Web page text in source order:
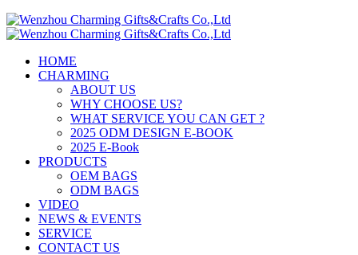
HOME
CHARMING
ABOUT US
WHY CHOOSE US?
WHAT SERVICE YOU CAN GET ?
2025 ODM DESIGN E-BOOK
2025 E-Book
PRODUCTS
OEM BAGS
ODM BAGS
VIDEO
NEWS & EVENTS
SERVICE
CONTACT US